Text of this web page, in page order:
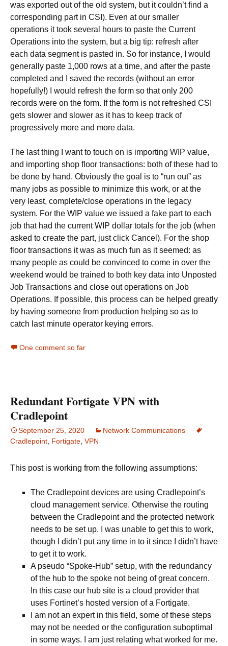
was exported out of the old system, but it couldn’t find a
corresponding part in CSI). Even at our smaller
operations it took several hours to paste the Current
Operations into the system, but a big tip: refresh after
each data segment is pasted in. So for instance, I would
generally paste 1,000 rows at a time, and after the paste
completed and I saved the records (without an error
hopefully!) I would refresh the form so that only 200
records were on the form. If the form is not refreshed CSI
gets slower and slower as it has to keep track of
progressively more and more data.
The last thing I want to touch on is importing WIP value,
and importing shop floor transactions: both of these had to
be done by hand. Obviously the goal is to “run out” as
many jobs as possible to minimize this work, or at the
very least, complete/close operations in the legacy
system. For the WIP value we issued a fake part to each
job that had the current WIP dollar totals for the job (when
asked to create the part, just click Cancel). For the shop
floor transactions it was as much fun as it seemed: as
many people as could be convinced to come in over the
weekend would be trained to both key data into Unposted
Job Transactions and close out operations on Job
Operations. If possible, this process can be helped greatly
by having someone from production helping so as to
catch last minute operator keying errors.
One comment so far
Redundant Fortigate VPN with
Cradlepoint
September 25, 2020
Network Communications
Cradlepoint Fortigate VPN
This post is working from the following assumptions:
The Cradlepoint devices are using Cradlepoint’s
cloud management service. Otherwise the routing
between the Cradlepoint and the protected network
needs to be set up. I was unable to get this to work,
though I didn’t put any time in to it since I didn’t have
to get it to work.
A pseudo “Spoke-Hub” setup, with the redundancy
of the hub to the spoke not being of great concern.
In this case our hub site is a cloud provider that
uses Fortinet’s hosted version of a Fortigate.
I am not an expert in this field, some of these steps
may not be needed or the configuration suboptimal
in some ways. I am just relating what worked for me.